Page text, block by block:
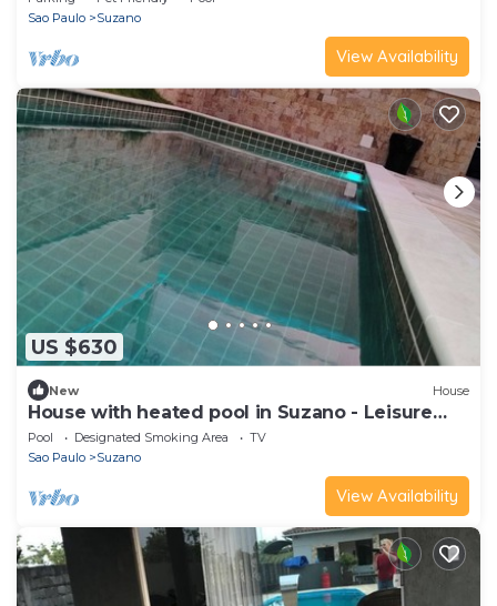
Sao Paulo
Suzano
View Availability
US $630
New House
House with heated pool in Suzano - Leisure
Space
Pool Designated Smoking Area
TV
Sao Paulo
Suzano
View Availability